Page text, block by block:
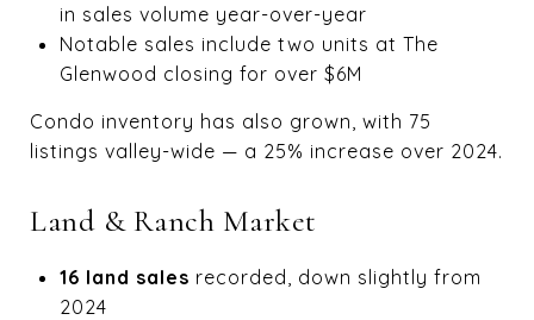
in sales volume year-over-year
Notable sales include two units at The
Glenwood closing for over $6M
Condo inventory has also grown, with 75
listings valley-wide — a 25% increase over 2024.
Land & Ranch Market
16 land sales recorded, down slightly from
2024